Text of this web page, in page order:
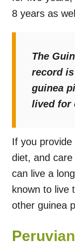
8 years as
The
record
guinea
lived for
If you
diet, and
can live a
known to live
other guinea